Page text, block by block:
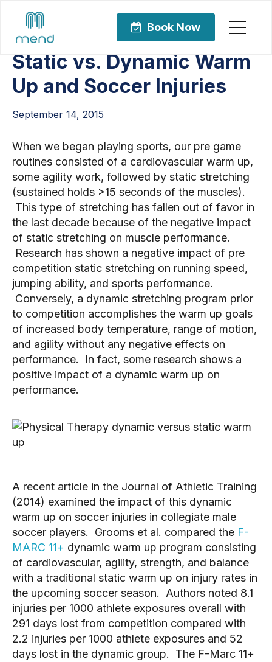
Book Now
Static vs. Dynamic Warm
Up and Soccer Injuries
September 14, 2015
When we began playing sports, our pre game
routines consisted of a cardiovascular warm up,
some agility work, followed by static stretching
(sustained holds >15 seconds of the muscles).
This type of stretching has fallen out of favor in
the last decade because of the negative impact
of static stretching on muscle performance.
Research has shown a negative impact of pre
competition static stretching on running speed,
jumping ability, and sports performance.
Conversely, a dynamic stretching program prior
to competition accomplishes the warm up goals
of increased body temperature, range of motion,
and agility without any negative effects on
performance. In fact, some research shows a
positive impact of a dynamic warm up on
performance.
A recent article in the Journal of Athletic Training
(2014) examined the impact of this dynamic
warm up on soccer injuries in collegiate male
soccer players. Grooms et al. compared the F-
MARC 11+ dynamic warm up program consisting
of cardiovascular, agility, strength, and balance
with a traditional static warm up on injury rates in
the upcoming soccer season. Authors noted 8.1
injuries per 1000 athlete exposures overall with
291 days lost from competition compared with
2.2 injuries per 1000 athlete exposures and 52
days lost in the dynamic group. The F-Marc 11+